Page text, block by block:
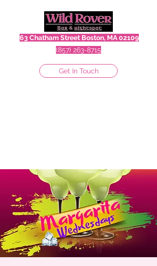
63 Chatham Street Boston, MA 02109
(857) 263-8715
Get In Touch